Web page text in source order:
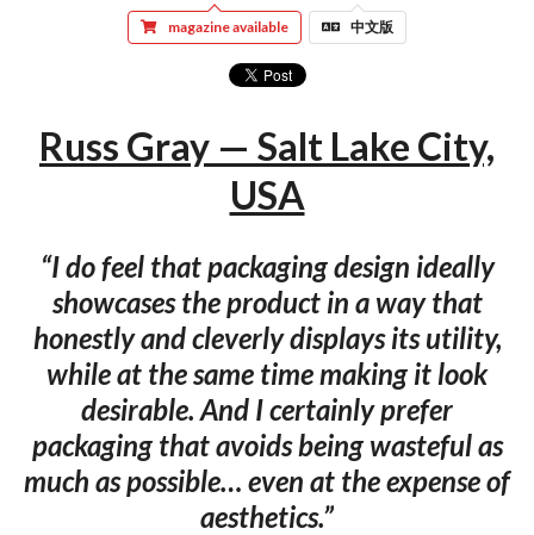
magazine available 中文版
Russ Gray — Salt Lake City,
USA
“I do feel that packaging design ideally
showcases the product in a way that
honestly and cleverly displays its utility,
while at the same time making it look
desirable. And I certainly prefer
packaging that avoids being wasteful as
much as possible… even at the expense of
aesthetics.”